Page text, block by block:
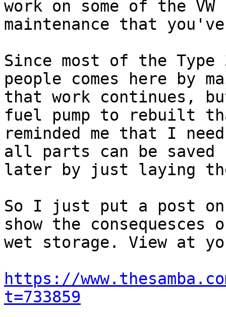
work on some of the VW
maintenance that
Since most of the
people comes here by
that work continues,
fuel pump to rebuilt
reminded me that I
all parts can be
later by just laying
So I just put a post on
show the consequesces
wet storage. View at
https://
t=733859